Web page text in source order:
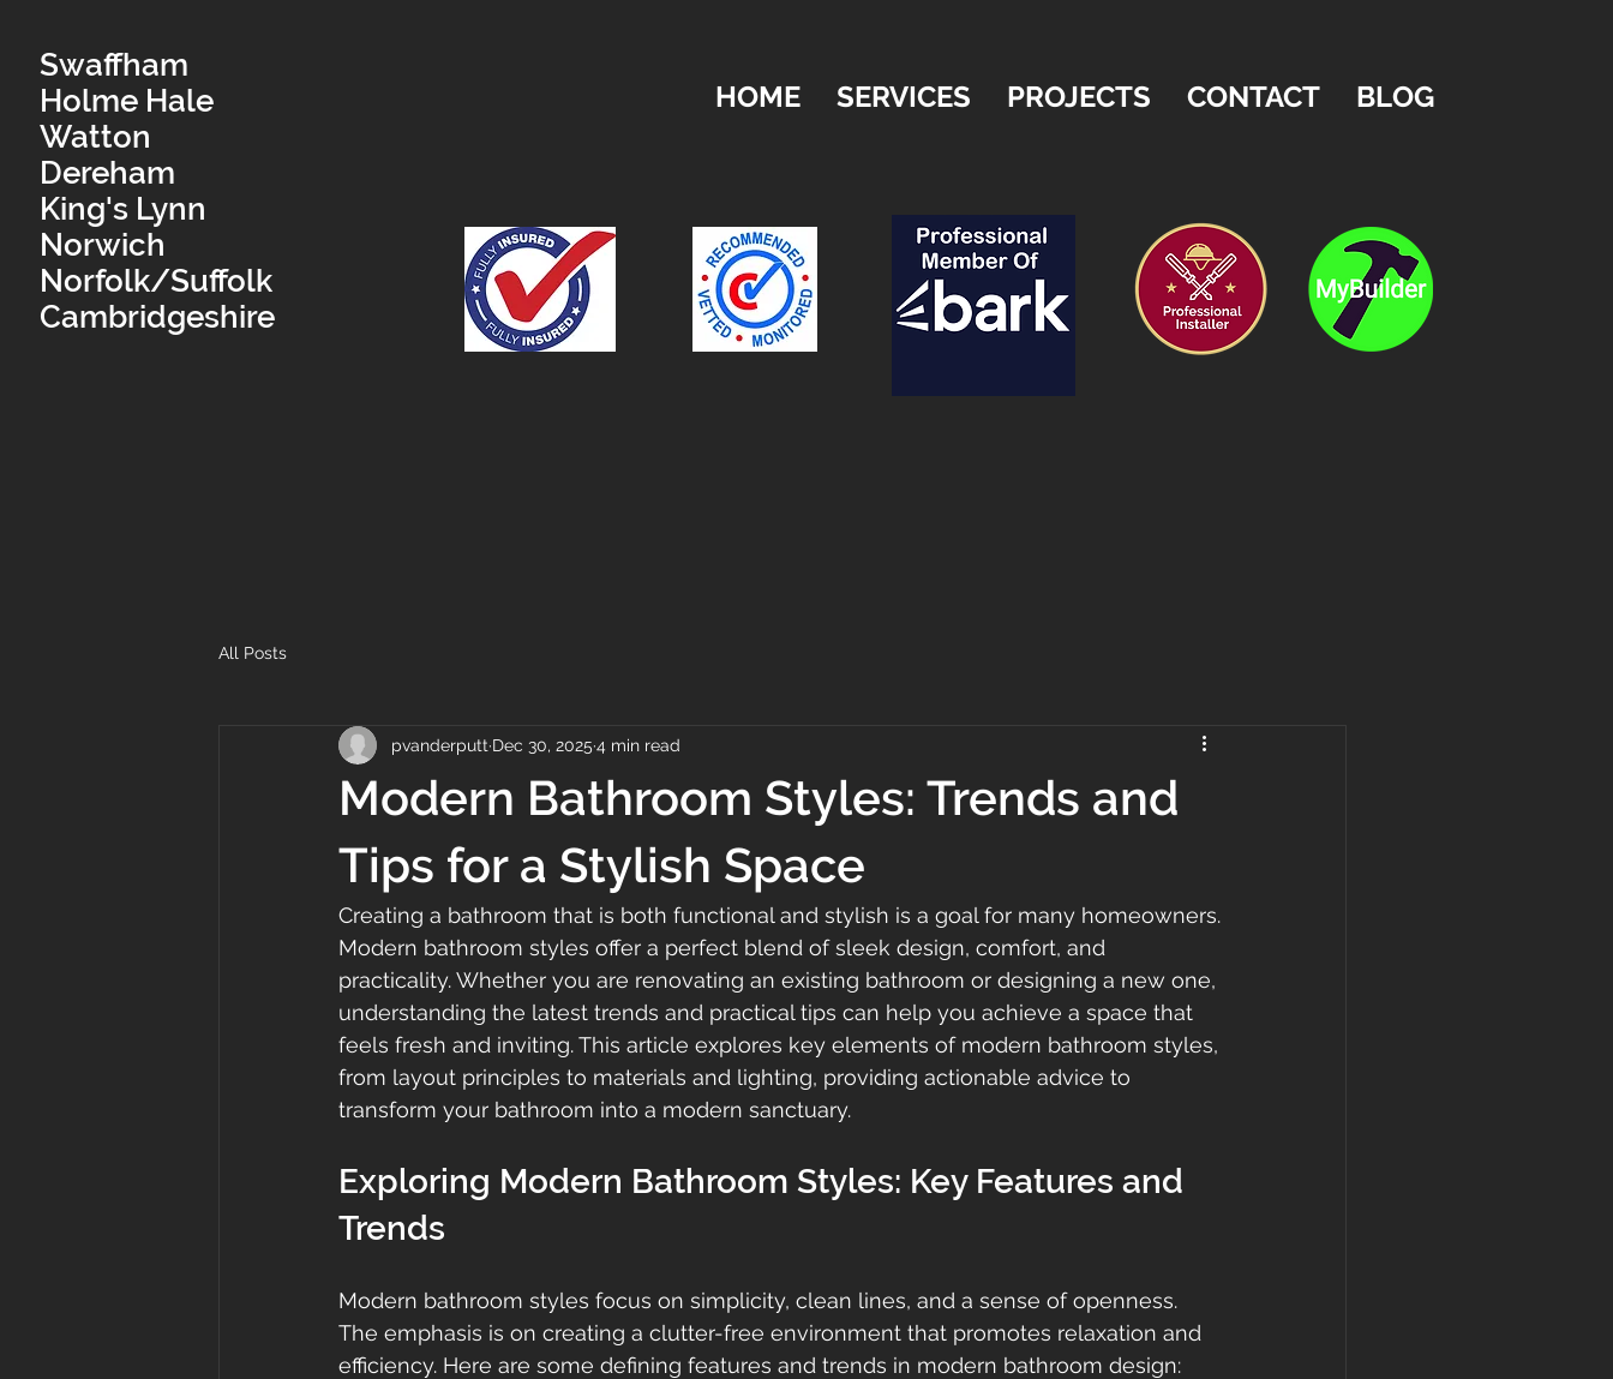
Swaffham
Holme Hale
Watton
Dereham
King's Lynn
Norwich
Norfolk/Suffolk
Cambridgeshire
HOME SERVICES PROJECTS CONTACT BLOG
All Posts
Modern Bathroom Styles: Trends and
Tips for a Stylish Space
pvanderputt Dec 30, 2025 4 min read
Creating a bathroom that is both functional and stylish is a goal for many homeowners.
Modern bathroom styles offer a perfect blend of sleek design, comfort, and
practicality. Whether you are renovating an existing bathroom or designing a new one,
understanding the latest trends and practical tips can help you achieve a space that
feels fresh and inviting. This article explores key elements of modern bathroom styles,
from layout principles to materials and lighting, providing actionable advice to
transform your bathroom into a modern sanctuary.
Exploring Modern Bathroom Styles: Key Features and
Trends
Modern bathroom styles focus on simplicity, clean lines, and a sense of openness.
The emphasis is on creating a clutter-free environment that promotes relaxation and
efficiency. Here are some defining features and trends in modern bathroom design: